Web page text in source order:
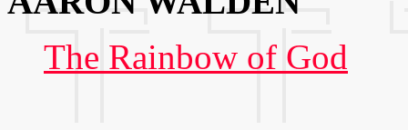
The Rainbow of God